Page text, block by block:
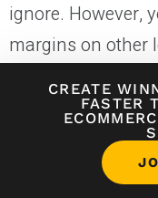
CREATE
FASTER
ignore. However,
margins on other
How To Sell On
Step-by-Step
21. Can I